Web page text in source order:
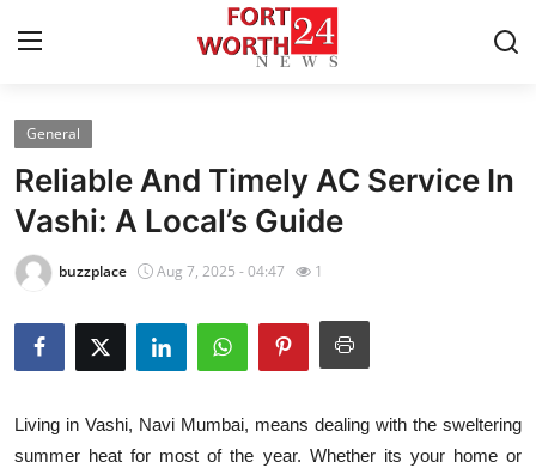
Home
Contact
Press Release
Privacy Policy
News Network
General
Reliable And Timely AC Service In
Vashi: A Local’s Guide
buzzplace Aug 7, 2025 - 04:47 1
Living in Vashi, Navi Mumbai, means dealing with the sweltering
summer heat for most of the year. Whether its your home or